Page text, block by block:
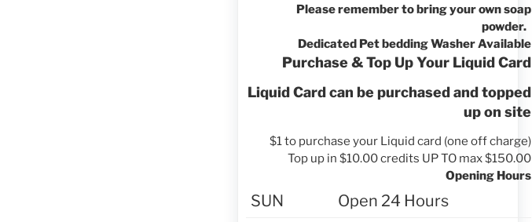
Please remember to bring your own soap
powder.
Dedicated Pet bedding Washer Available
Purchase & Top Up Your Liquid Card
Liquid Card can be purchased and topped
up on site
$1 to purchase your Liquid card (one off charge)
Top up in $10.00 credits UP TO max $150.00
Opening Hours
SUN
Open 24 Hours